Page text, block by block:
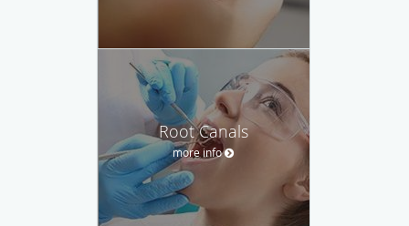
Root Canals
more info